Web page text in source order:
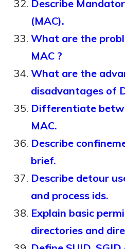
Describe
(MAC).
What are the
MAC ?
What are the
disadvantages of
Differentiate
MAC.
Describe
brief.
Describe detour
and process ids.
Explain basic
directories and